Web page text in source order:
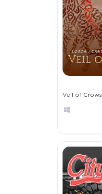
Veil of Crows